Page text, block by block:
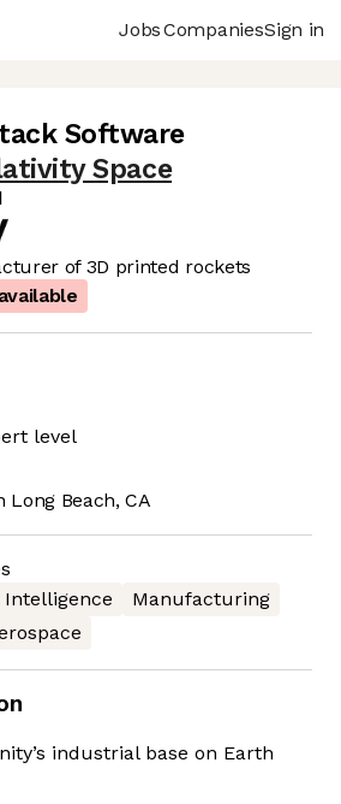
JobsCompaniesSign in
Software
Space
of 3D printed rockets
level
Long Beach, CA
Manufacturing
industrial base on Earth